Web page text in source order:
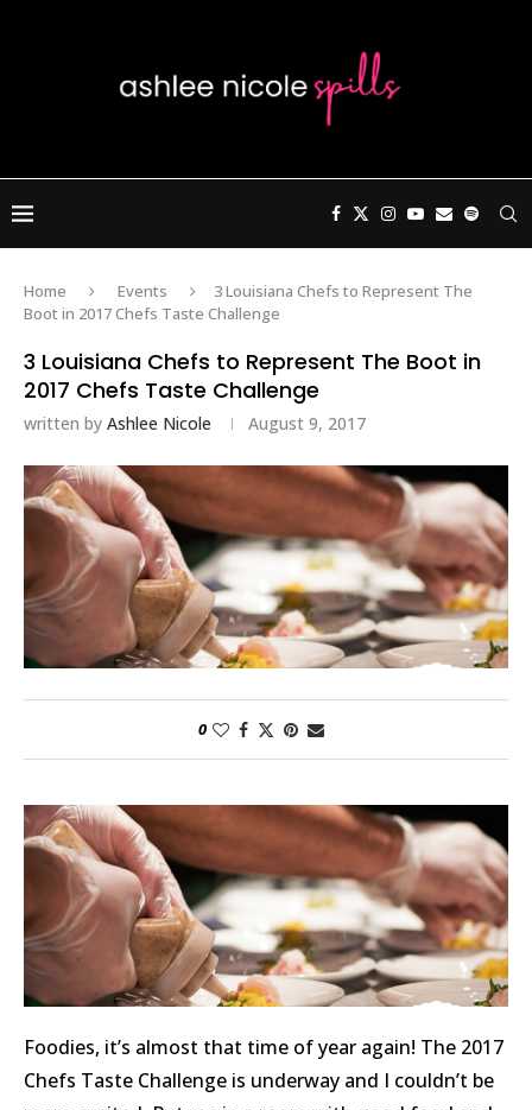
Home Events
3 Louisiana Chefs to Represent The
Boot in 2017 Chefs Taste Challenge
3 Louisiana Chefs to Represent The Boot in
2017 Chefs Taste Challenge
written by Ashlee Nicole August 9, 2017
0
Foodies, it’s almost that time of year again! The 2017
Chefs Taste Challenge is underway and I couldn’t be